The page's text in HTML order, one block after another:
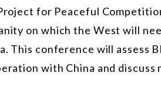
for Peaceful
on which the West will
This conference will assess
with China and